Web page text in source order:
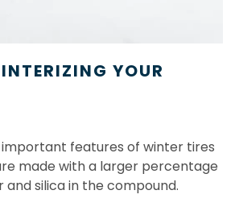
YOUR
features of winter tires
made with a larger percentage
silica in the compound.